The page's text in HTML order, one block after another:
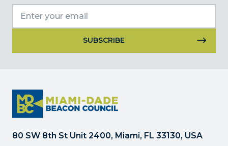
Please
leave
this
field
80 SW 8th St Unit 2400, Miami, FL 33130, USA